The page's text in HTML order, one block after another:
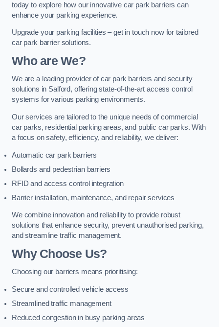
today to explore how our innovative car park barriers can
enhance your parking experience.
Upgrade your parking facilities – get in touch now for tailored
car park barrier solutions.
Who are We?
We are a leading provider of car park barriers and security
solutions in Salford, offering state-of-the-art access control
systems for various parking environments.
Our services are tailored to the unique needs of commercial
car parks, residential parking areas, and public car parks. With
a focus on safety, efficiency, and reliability, we deliver:
Automatic car park barriers
Bollards and pedestrian barriers
RFID and access control integration
Barrier installation, maintenance, and repair services
We combine innovation and reliability to provide robust
solutions that enhance security, prevent unauthorised parking,
and streamline traffic management.
Why Choose Us?
Choosing our barriers means prioritising:
Secure and controlled vehicle access
Streamlined traffic management
Reduced congestion in busy parking areas